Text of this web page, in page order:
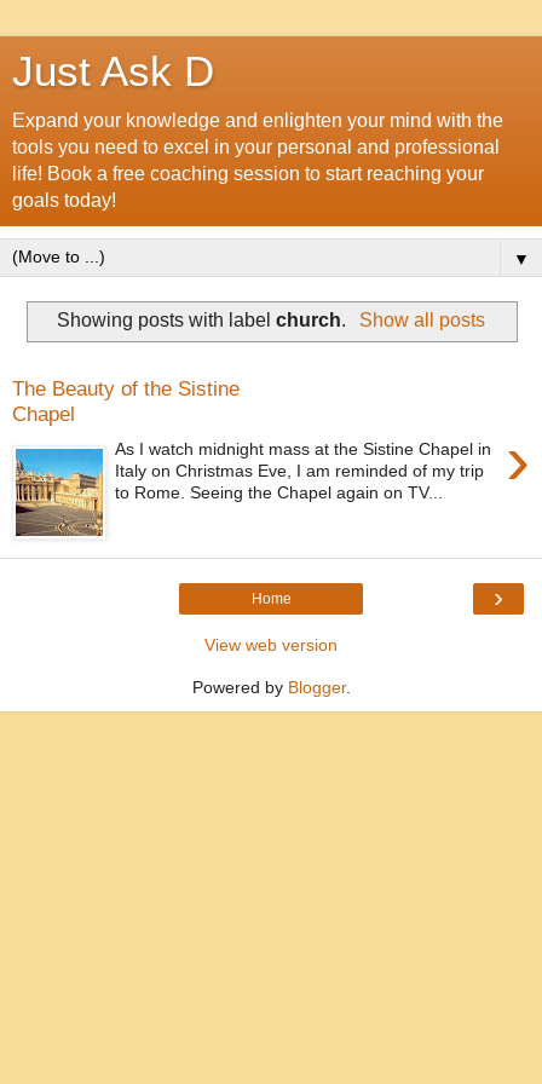
Just Ask D
Expand your knowledge and enlighten your mind with the
tools you need to excel in your personal and professional
life! Book a free coaching session to start reaching your
goals today!
▼
Showing posts with labelchurch. Show all posts
The Beauty of the Sistine
Chapel
›
As I watch midnight mass at the Sistine Chapel in
Italy on Christmas Eve, I am reminded of my trip
to Rome. Seeing the Chapel again on TV...
›
Home
View web version
Powered by Blogger.